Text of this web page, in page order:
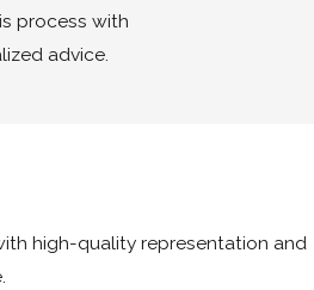
process with
advice.
high-quality representation and